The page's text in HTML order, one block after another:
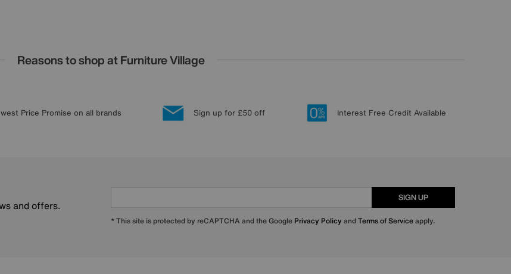
Reasons to shop at Furniture Village
Price Promise on all brands Sign up for £50 off Interest Free Credit Available
and offers.
SIGN UP
* This site is protected by reCAPTCHA and the Google Privacy Policy andTerms of Serviceapply.